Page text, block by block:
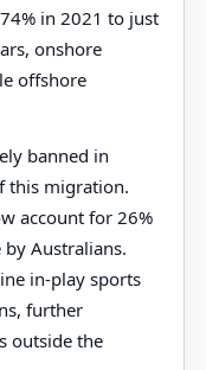
in 2021 to just
onshore
offshore
banned in
this migration.
account for 26%
Australians.
in-play sports
further
outside the